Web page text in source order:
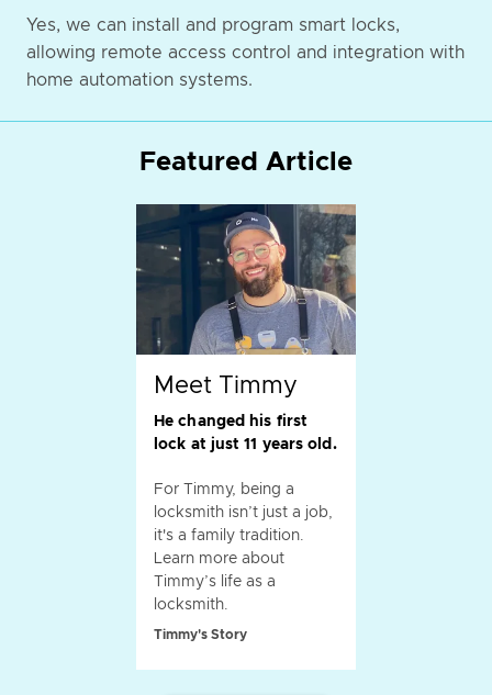
Yes, we can install and program smart locks,
allowing remote access control and integration with
home automation systems.
Featured Article
Meet Timmy
He changed his first
lock at just 11 years old.
For Timmy, being a
locksmith isn’t just a job,
it's a family tradition.
Learn more about
Timmy’s life as a
locksmith.
Timmy's Story